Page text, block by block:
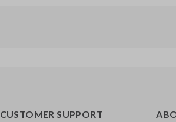
CUSTOMER SUPPORT